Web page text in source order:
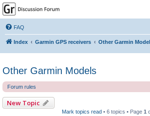
GPSrChive Discussion
Forum
A Premier GPSr Information Resource
FAQ
Index Garmin GPS receivers Other Garmin
Other Garmin Models
Forum rules
New Topic
Mark topics read • 6 topics • Page 1